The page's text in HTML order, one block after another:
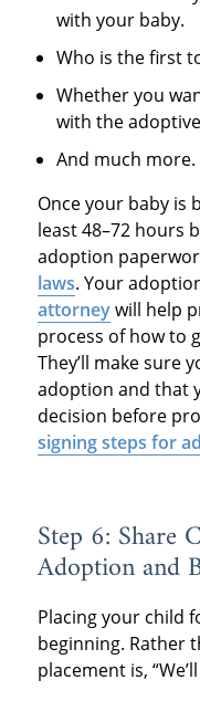
with your baby.
Who is the first
Whether you
with the
And much more.
Once your baby is
least 48–72 hours
adoption
laws. Your
attorneywill help
process of how to
They’ll make sure
adoption and that
decision before
signing steps for
Step 6: Share
Adoption and
Placing your child
beginning. Rather
placement is,